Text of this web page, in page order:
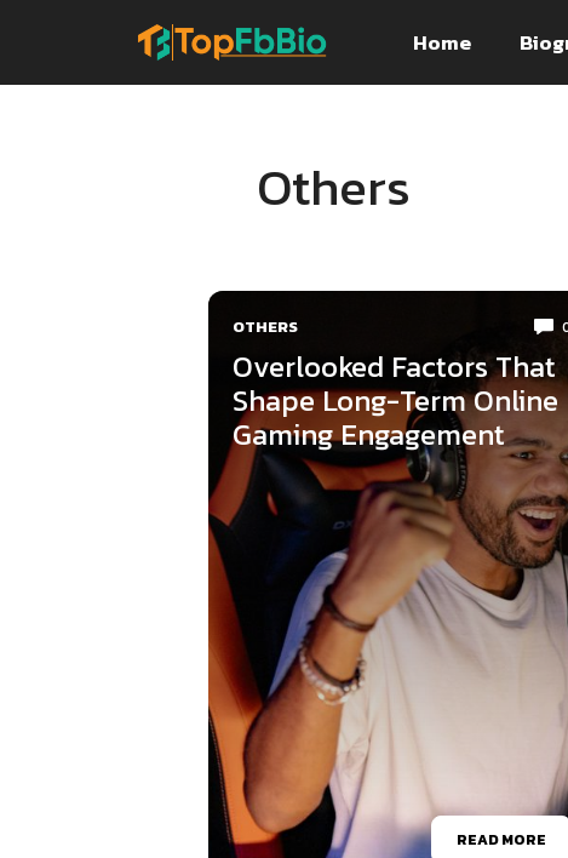
Home
Others
OTHERS
Overlooked Factors That
Shape Long-Term Online
Gaming Engagement
READ MORE